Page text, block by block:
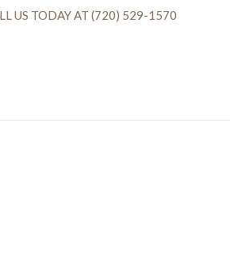
US TODAY AT (720) 529-1570